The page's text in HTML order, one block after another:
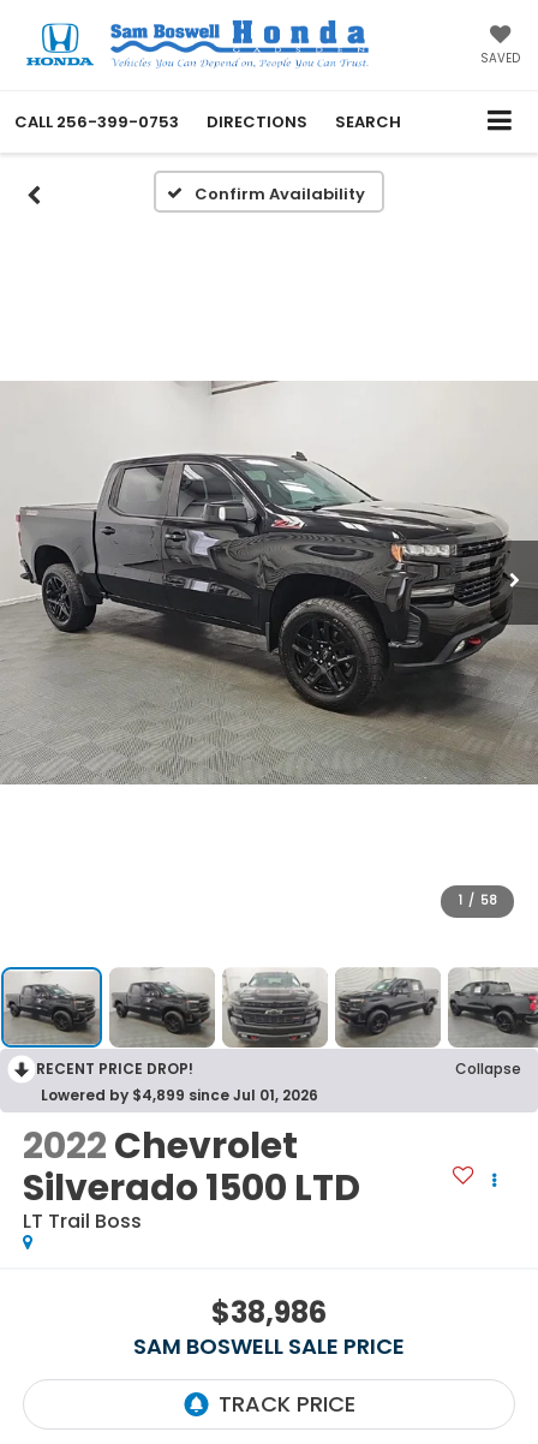
SAVED
CALL 256-399-0753 DIRECTIONS SEARCH
Confirm Availability
1 / 58
RECENT PRICE DROP!
Collapse
Lowered by $4,899 since Jul 01, 2026
2022Chevrolet
Silverado 1500 LTD
LT Trail Boss
$38,986
SAM BOSWELL SALE PRICE